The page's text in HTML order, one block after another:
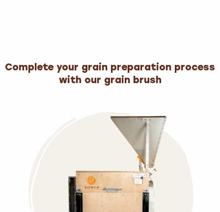
Complete your grain preparation process
with our grain brush